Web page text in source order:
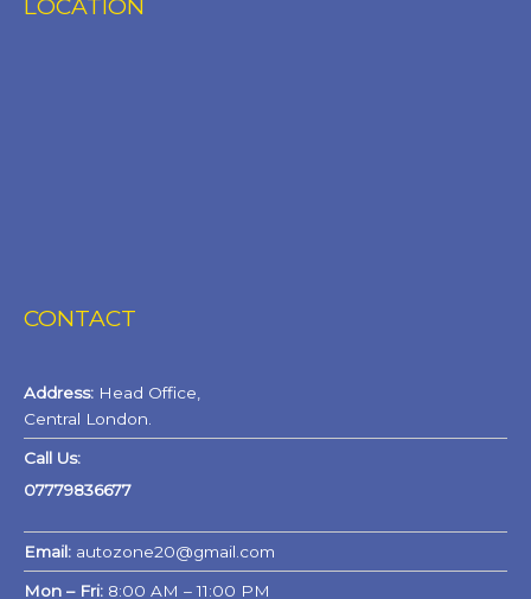
LOCATION
CONTACT
Address: Head Office,
Central London.
Call Us:
07779836677
Email: autozone20@gmail.com
Mon – Fri: 8:00 AM – 11:00 PM